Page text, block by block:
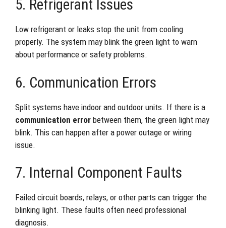
5. Refrigerant Issues
Low refrigerant or leaks stop the unit from cooling
properly. The system may blink the green light to warn
about performance or safety problems.
6. Communication Errors
Split systems have indoor and outdoor units. If there is a
communication error between them, the green light may
blink. This can happen after a power outage or wiring
issue.
7. Internal Component Faults
Failed circuit boards, relays, or other parts can trigger the
blinking light. These faults often need professional
diagnosis.